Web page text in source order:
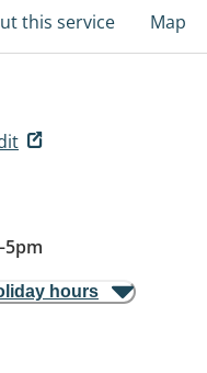
this service Map
5pm
hours